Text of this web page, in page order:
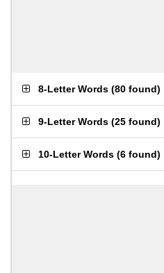
8-Letter Words (80 found)
9-Letter Words (25 found)
10-Letter Words (6 found)